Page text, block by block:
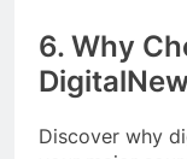
6. Why
Discover why